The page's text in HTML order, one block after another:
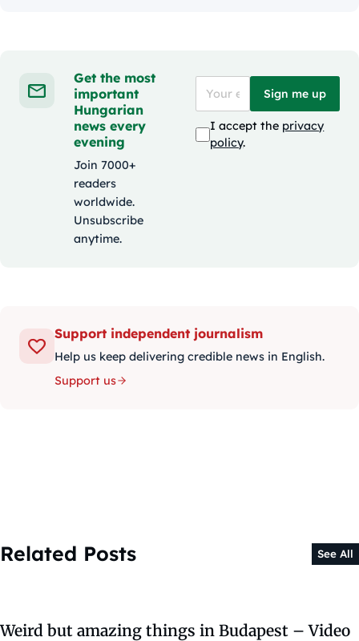
Get the most
important
Hungarian
news every
evening
Join 7000+
readers
worldwide.
Unsubscribe
anytime.
Sign me up
I accept the privacy
policy.
Support independent journalism
Help us keep delivering credible news in English.
Support us
Related Posts See All
Weird but amazing things in Budapest – Video